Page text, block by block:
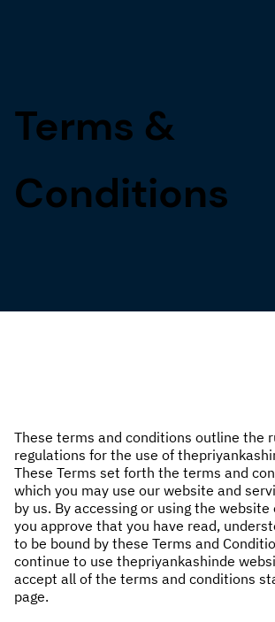
Terms &
Conditions
These terms and conditions outline the
regulations for the use of
These Terms set forth the terms and
which you may use our website and
by us. By accessing or using the
you approve that you have read,
to be bound by these Terms and
continue to use thepriyankashinde
accept all of the terms and conditions
page.